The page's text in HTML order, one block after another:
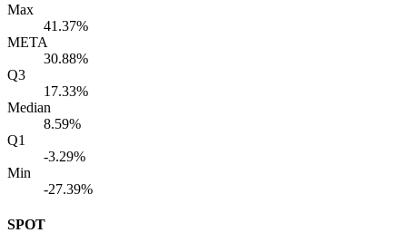
Max
41.37%
META
30.88%
Q3
17.33%
Median
8.59%
Q1
-3.29%
Min
-27.39%
SPOT